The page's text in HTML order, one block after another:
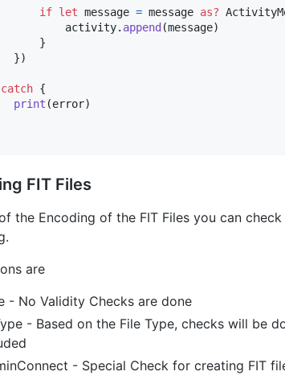
if let message = message as?
activity
. append (message)
}
})
catch {
print (error)
FIT Files
the Encoding of the FIT Files you can
are
- No Validity Checks are done
- Based on the File Type, checks will be
- Special Check for creating FIT